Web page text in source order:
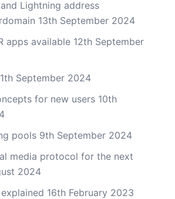
Lightning address
13th September 2024
apps available 12th September
September 2024
for new users 10th
pools 9th September 2024
media protocol for the next
2024
16th February 2023